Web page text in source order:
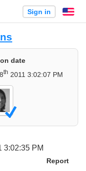
Sign in
date
th 2011 3:02:07 PM
3:02:35 PM
Report